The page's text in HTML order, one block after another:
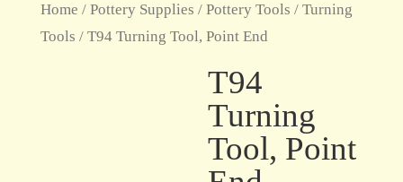
Home / Pottery Supplies / Pottery Tools / Turning
Tools / T94 Turning Tool, Point End
T94
Turning
Tool, Point